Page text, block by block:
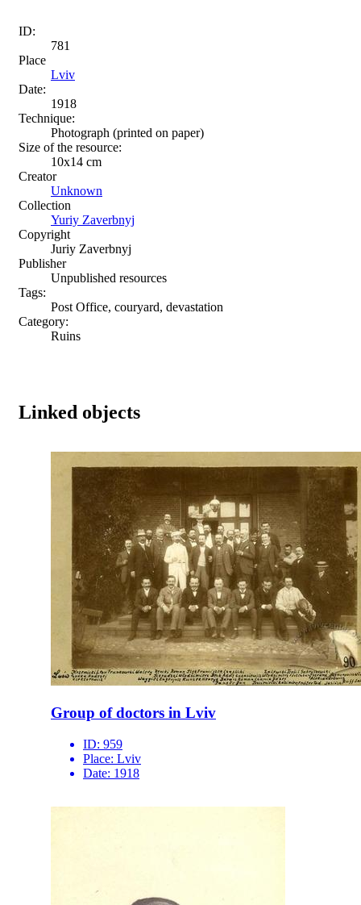
ID:
781
Place
Lviv
Date:
1918
Technique:
Photograph (printed on paper)
Size of the resource:
10x14 cm
Creator
Unknown
Collection
Yuriy Zaverbnyj
Copyright
Juriy Zaverbnyj
Publisher
Unpublished resources
Tags:
Post Office, couryard, devastation
Category:
Ruins
Linked objects
Group of doctors in Lviv
ID: 959
Place: Lviv
Date: 1918